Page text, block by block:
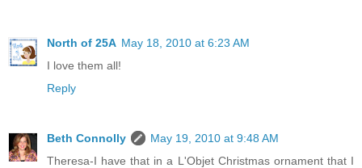
North of 25A May 18, 2010 at 6:23 AM
I love them all!
Reply
Beth Connolly
May 19, 2010 at 9:48 AM
Theresa-I have that in a L'Objet Christmas ornament that I